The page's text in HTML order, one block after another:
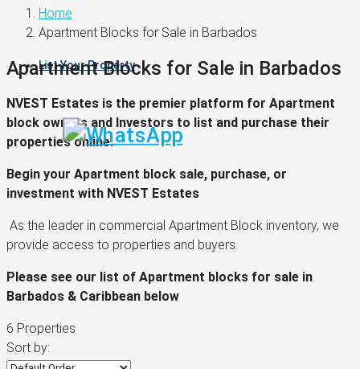
List Your Property
Home
Apartment Blocks for Sale in Barbados
Apartment Blocks for Sale in Barbados
NVEST Estates is the premier platform for Apartment
block owners and Investors to list and purchase their
properties online.
Begin your Apartment block sale, purchase, or
investment with NVEST Estates
As the leader in commercial Apartment Block inventory, we
provide access to properties and buyers.
Please see our list of Apartment blocks for sale in
Barbados & Caribbean below
6 Properties
Sort by: